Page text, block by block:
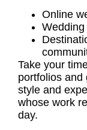
Online
Take your
portfolios and
style and
whose work
day.